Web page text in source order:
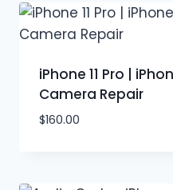
iPhone 11 Pro |
Camera Repair
$160.00